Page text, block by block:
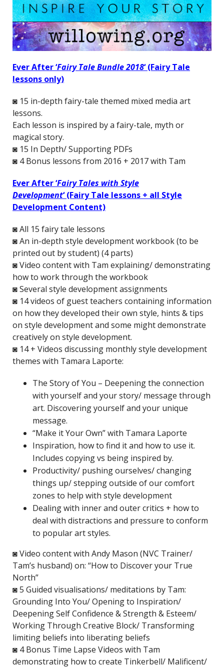
Ever After ‘Fairy Tale Bundle 2018‘(Fairy Tale
lessons only)
◙ 15 in-depth fairy-tale themed mixed media art
lessons.
Each lesson is inspired by a fairy-tale, myth or
magical story.
◙ 15 In Depth/ Supporting PDFs
◙ 4 Bonus lessons from 2016 + 2017 with Tam
Ever After ‘Fairy Tales with Style
Development‘(Fairy Tale lessons + all Style
Development Content)
◙ All 15 fairy tale lessons
◙ An in-depth style development workbook (to be
printed out by student) (4 parts)
◙ Video content with Tam explaining/ demonstrating
how to work through the workbook
◙ Several style development assignments
◙ 14 videos of guest teachers containing information
on how they developed their own style, hints & tips
on style development and some might demonstrate
creatively on style development.
◙ 14 + Videos discussing monthly style development
themes with Tamara Laporte:
The Story of You – Deepening the connection
with yourself and your story/ message through
art. Discovering yourself and your unique
message.
“Make it Your Own” with Tamara Laporte
Inspiration, how to find it and how to use it.
Includes copying vs being inspired by.
Productivity/ pushing ourselves/ changing
things up/ stepping outside of our comfort
zones to help with style development
Dealing with inner and outer critics + how to
deal with distractions and pressure to conform
to popular art styles.
◙ Video content with Andy Mason (NVC Trainer/
Tam’s husband) on: “How to Discover your True
North”
◙ 5 Guided visualisations/ meditations by Tam:
Grounding Into You/ Opening to Inspiration/
Deepening Self Confidence & Strength & Esteem/
Working Through Creative Block/ Transforming
limiting beliefs into liberating beliefs
◙ 4 Bonus Time Lapse Videos with Tam
demonstrating how to create Tinkerbell/ Malificent/